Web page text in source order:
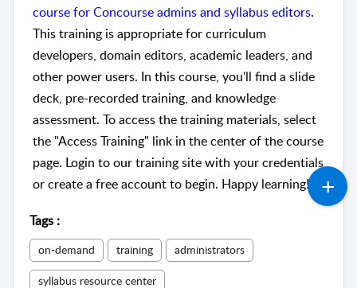
course for Concourse admins and syllabus editors.
This training is appropriate for curriculum
developers, domain editors, academic leaders, and
other power users. In this course, you'll find a slide
deck, pre-recorded training, and knowledge
assessment. To access the training materials, select
the "Access Training" link in the center of the course
page. Login to our training site with your credentials
or create a free account to begin. Happy learning!
Tags :
on-demand training administrators
syllabus resource center